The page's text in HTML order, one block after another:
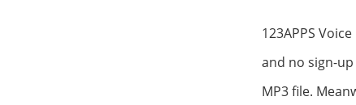
123APPS
and no sign-
MP3 file.